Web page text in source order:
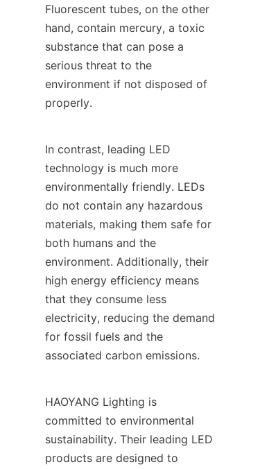
Fluorescent tubes, on the other
hand, contain mercury, a toxic
substance that can pose a
serious threat to the
environment if not disposed of
properly.
In contrast, leading LED
technology is much more
environmentally friendly. LEDs
do not contain any hazardous
materials, making them safe for
both humans and the
environment. Additionally, their
high energy efficiency means
that they consume less
electricity, reducing the demand
for fossil fuels and the
associated carbon emissions.
HAOYANG Lighting is
committed to environmental
sustainability. Their leading LED
products are designed to